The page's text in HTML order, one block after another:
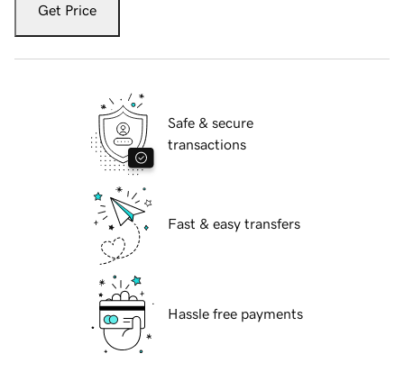
Get Price
Safe & secure
transactions
Fast & easy transfers
Hassle free payments